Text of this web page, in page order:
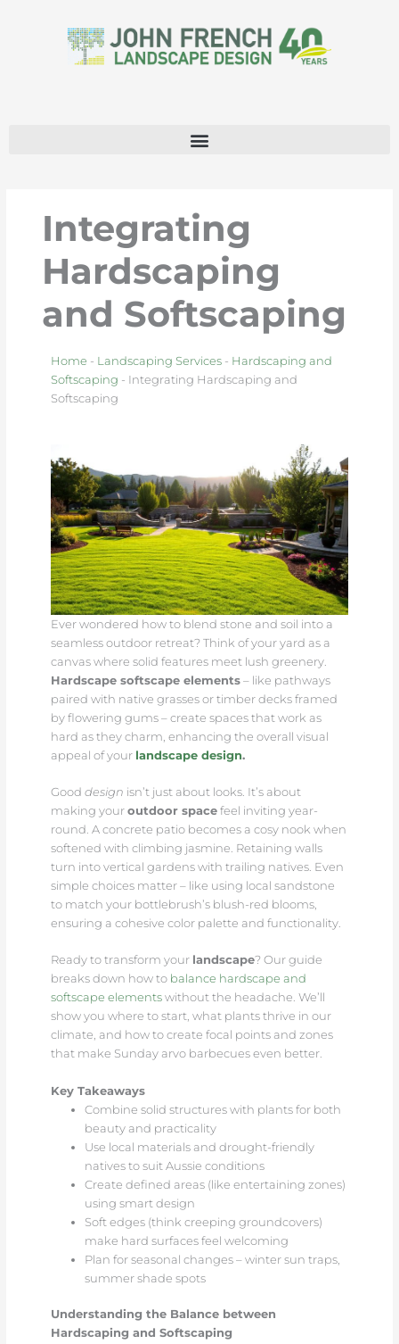
Integrating
Hardscaping
and Softscaping
Home - Landscaping Services- Hardscaping and
Softscaping - Integrating Hardscaping and
Softscaping
Ever wondered how to blend stone and soil into a
seamless outdoor retreat? Think of your yard as a
canvas where solid features meet lush greenery.
Hardscape softscape elements– like pathways
paired with native grasses or timber decks framed
by flowering gums – create spaces that work as
hard as they charm, enhancing the overall visual
appeal of your landscape design.
Good design isn’t just about looks. It’s about
making your outdoor spacefeel inviting year-
round. A concrete patio becomes a cosy nook when
softened with climbing jasmine. Retaining walls
turn into vertical gardens with trailing natives. Even
simple choices matter – like using local sandstone
to match your bottlebrush’s blush-red blooms,
ensuring a cohesive color palette and functionality.
Ready to transform your landscape? Our guide
breaks down how to balance hardscape and
softscape elementswithout the headache. We’ll
show you where to start, what plants thrive in our
climate, and how to create focal points and zones
that make Sunday arvo barbecues even better.
Key Takeaways
Combine solid structures with plants for both
beauty and practicality
Use local materials and drought-friendly
natives to suit Aussie conditions
Create defined areas (like entertaining zones)
using smart design
Soft edges (think creeping groundcovers)
make hard surfaces feel welcoming
Plan for seasonal changes – winter sun traps,
summer shade spots
Understanding the Balance between
Hardscaping and Softscaping